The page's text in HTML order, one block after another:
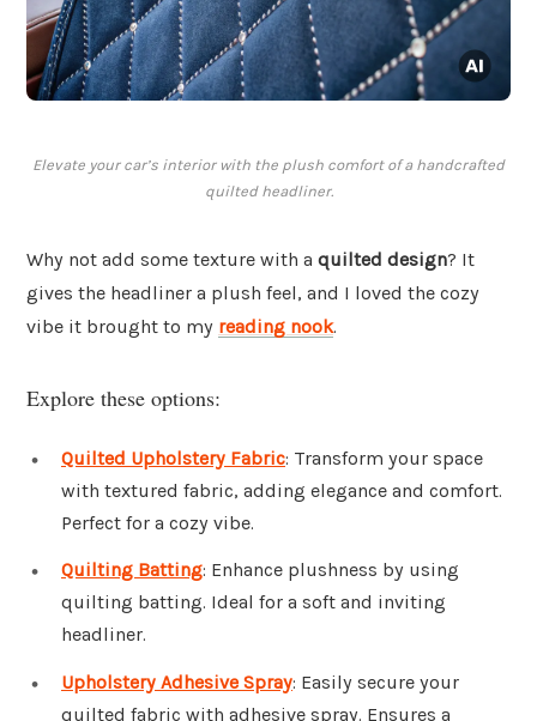
Elevate your car’s interior with the plush comfort of a handcrafted
quilted headliner.
Why not add some texture with a quilted design? It
gives the headliner a plush feel, and I loved the cozy
vibe it brought to my reading nook.
Explore these options:
Quilted Upholstery Fabric: Transform your space
with textured fabric, adding elegance and comfort.
Perfect for a cozy vibe.
Quilting Batting: Enhance plushness by using
quilting batting. Ideal for a soft and inviting
headliner.
Upholstery Adhesive Spray: Easily secure your
quilted fabric with adhesive spray. Ensures a